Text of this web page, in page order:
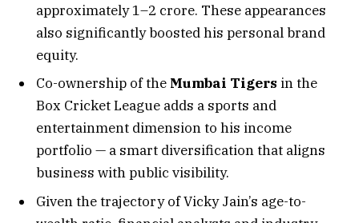
approximately ₹1–2 crore. These appearances
also significantly boosted his personal brand
equity.
Co-ownership of the Mumbai Tigers in the
Box Cricket League adds a sports and
entertainment dimension to his income
portfolio — a smart diversification that aligns
business with public visibility.
Given the trajectory of Vicky Jain’s age-to-